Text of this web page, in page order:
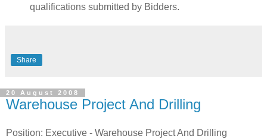
qualifications submitted by Bidders.
Share
20 August 2008
Warehouse Project And Drilling
Position: Executive - Warehouse Project And Drilling